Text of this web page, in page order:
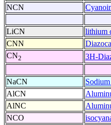
NCN
LiCN
lithium
CNN
CN2 3H-
NaCN
AlCN
AlNC
NCO